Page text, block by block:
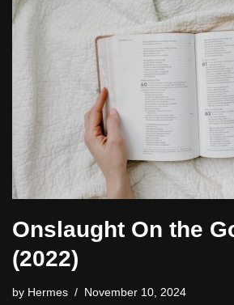
Onslaught On the
(2022)
by Hermes November 10, 2024